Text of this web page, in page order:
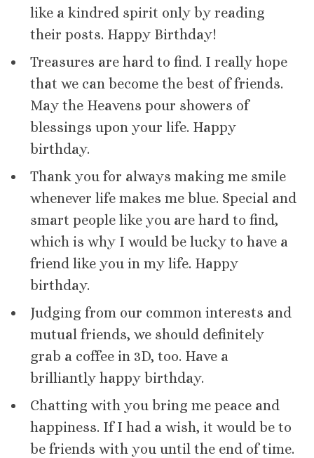
like a kindred spirit only by reading
their posts. Happy Birthday!
Treasures are hard to find. I really hope
that we can become the best of friends.
May the Heavens pour showers of
blessings upon your life. Happy
birthday.
Thank you for always making me smile
whenever life makes me blue. Special and
smart people like you are hard to find,
which is why I would be lucky to have a
friend like you in my life. Happy
birthday.
Judging from our common interests and
mutual friends, we should definitely
grab a coffee in 3D, too. Have a
brilliantly happy birthday.
Chatting with you bring me peace and
happiness. If I had a wish, it would be to
be friends with you until the end of time.